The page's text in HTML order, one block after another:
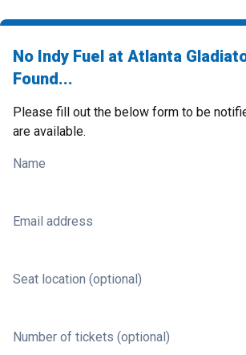
No Indy Fuel at Atlanta
Found...
Please fill out the below form to be
are available.
Name
Email address
Seat location (optional)
Number of tickets (optional)